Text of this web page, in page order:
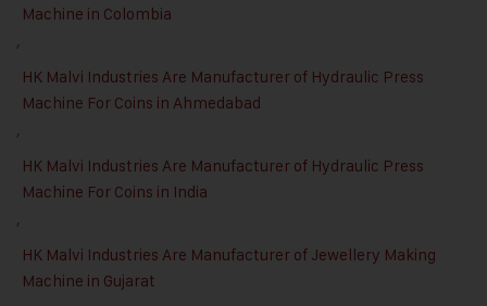
Machine in Colombia
,
HK Malvi Industries Are Manufacturer of Hydraulic Press
Machine For Coins in Ahmedabad
,
HK Malvi Industries Are Manufacturer of Hydraulic Press
Machine For Coins in India
,
HK Malvi Industries Are Manufacturer of Jewellery Making
Machine in Gujarat